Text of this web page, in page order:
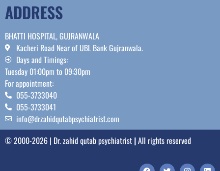
ADDRESS
BHATTI HOSPITAL, GUJRANWALA
Kacheri Road Near of UBL Bank Gujranwala.
Days and Timings:
Tuesday 01:00pm to 09:30pm
For appointment:
055-3733040
055-3733041
info@drzahidqutabpsychiatrist.com
© 2000-2026 | Dr. zahid qutab psychiatrist |All rights reserved